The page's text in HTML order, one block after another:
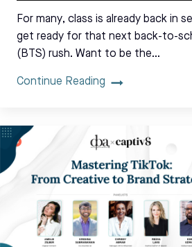
For many, class is already back in
get ready for that next back-to-
(BTS) rush. Want to be the…
Continue Reading